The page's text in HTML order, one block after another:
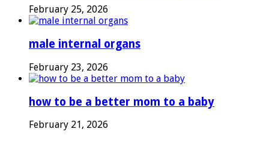
February 25, 2026
male internal organs
February 23, 2026
how to be a better mom to a baby
February 21, 2026